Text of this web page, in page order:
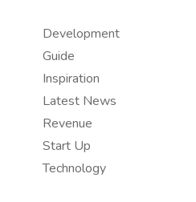
Development
Guide
Inspiration
Latest News
Revenue
Start Up
Technology